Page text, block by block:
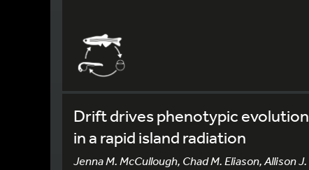
Drift drives phenotypic evolution
in a rapid island radiation
Jenna M. McCullough, Chad M. Eliason, Allison J.